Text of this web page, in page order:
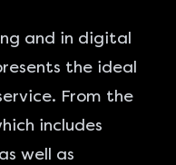
and in digital
the ideal
From the
includes
well as